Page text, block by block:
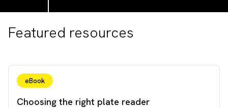
Featured resources
eBook
Choosing the right plate reader